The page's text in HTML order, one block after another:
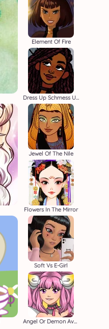
Element Of Fire
Dress Up Schmess Up
Jewel Of The Nile
Flowers In The Mirror
Soft Vs E-Girl
Angel Or Demon Avatar